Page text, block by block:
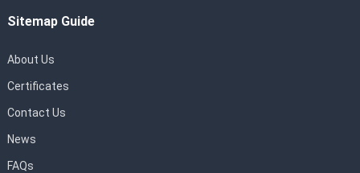
Sitemap Guide
About Us
Certificates
Contact Us
News
FAQs